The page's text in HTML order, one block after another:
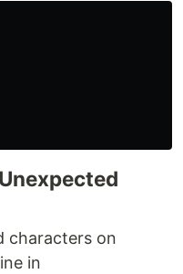
characters on
in